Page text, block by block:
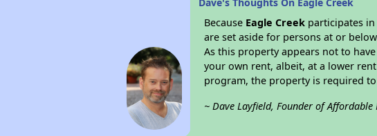
Because Eagle Creek participates
are set aside for persons at or
As this property appears not to
your own rent, albeit, at a lower
program, the property is required
~ Dave Layfield, Founder of Affordable